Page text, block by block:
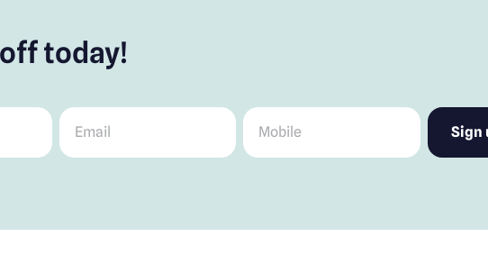
today!
Email Mobile